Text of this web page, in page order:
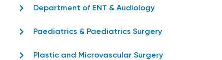
Department of ENT & Audiology
Paediatrics & Paediatrics Surgery
Plastic and Microvascular Surgery